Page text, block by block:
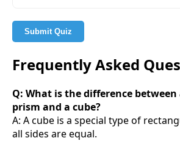
Submit Quiz
Frequently Asked
Q: What is the difference
prism and a cube?
A: A cube is a special type of
all sides are equal.